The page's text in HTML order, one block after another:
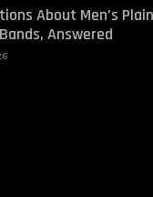
About Men’s
Answered